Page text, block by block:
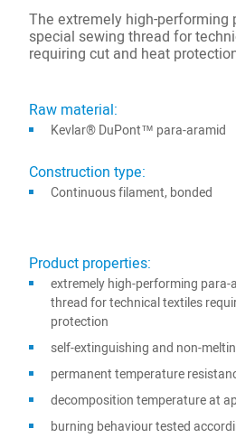
The extremely high-performing
special sewing thread for
requiring cut and heat
Raw material:
Kevlar® DuPont™ para-aramid
Construction type:
Continuous filament, bonded
Product properties:
extremely high-performing para-
thread for technical textiles
protection
self-extinguishing and non-
permanent temperature
decomposition temperature at
burning behaviour tested